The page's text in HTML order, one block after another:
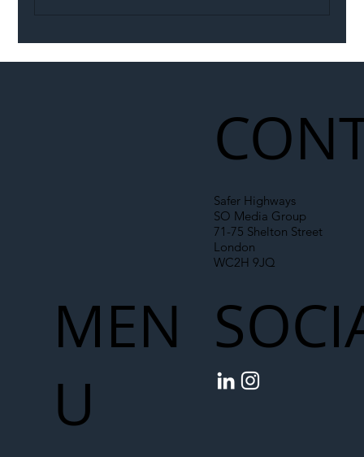
Safer Highways
SO Media Group
71-75 Shelton Street
London
WC2H 9JQ
MEN
U